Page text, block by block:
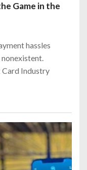
Game in the
hassles
Card Industry